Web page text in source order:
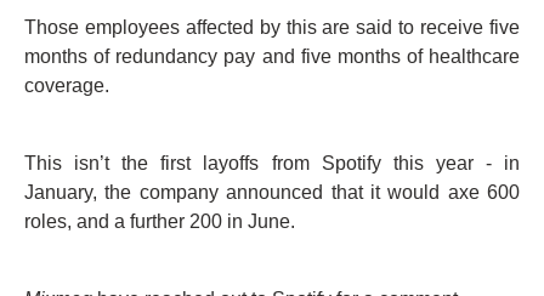
Those employees affected by this are said to receive five
months of redundancy pay and five months of healthcare
coverage.
This isn’t the first layoffs from Spotify this year - in
January, the company announced that it would axe 600
roles, and a further 200 in June.